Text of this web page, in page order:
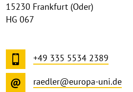
15230 Frankfurt (Oder)
HG 067
+49 335 5534 2389
raedler@europa-uni.de